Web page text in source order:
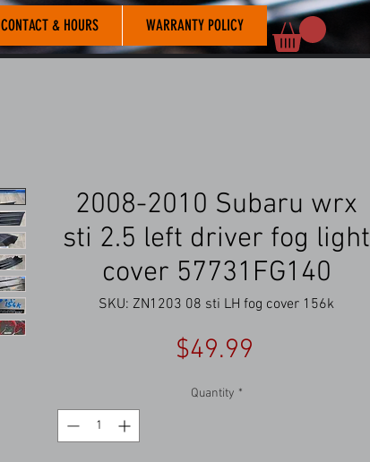
CONTACT & HOURS WARRANTY POLICY
2008-2010 Subaru wrx
sti 2.5 left driver fog light
cover 57731FG140
SKU: ZN1203 08 sti LH fog cover 156k
$49.99
Quantity *